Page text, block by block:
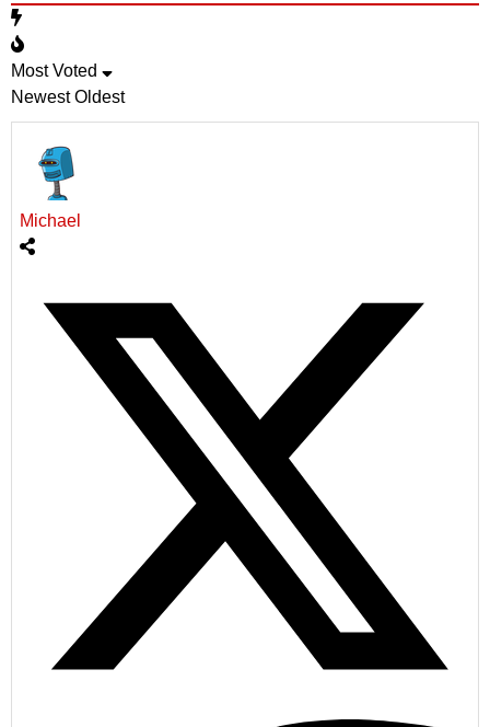
Most Voted
Newest Oldest
Michael